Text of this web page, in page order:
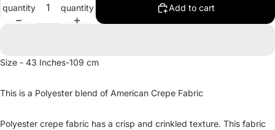
quantity
quantity
Add to cart
Size - 43 Inches-109 cm
This is a Polyester blend of American Crepe Fabric
Polyester crepe fabric has a crisp and crinkled texture. This fabric